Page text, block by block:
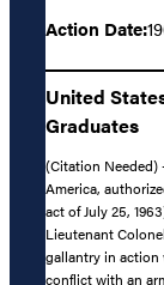
Action Date:
United
Graduates
(Citation Needed)
America,
act of July 25,
Lieutenant
gallantry in
conflict with an